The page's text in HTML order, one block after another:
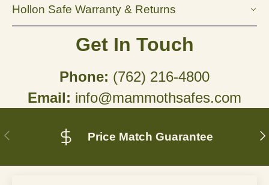
Hollon Safe Warranty & Returns
Get In Touch
Phone: (762) 216-4800
Email: info@mammothsafes.com
Previous Price Match Guarantee